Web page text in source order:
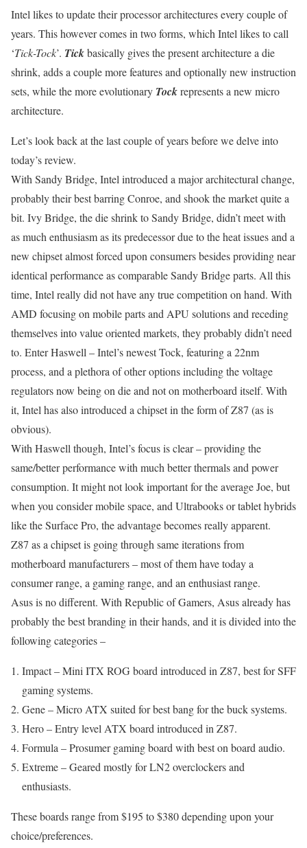
Intel likes to update their processor architectures every couple of
years. This however comes in two forms, which Intel likes to call
‘Tick-Tock’. Tickbasically gives the present architecture a die
shrink, adds a couple more features and optionally new instruction
sets, while the more evolutionary Tockrepresents a new micro
architecture.
Let’s look back at the last couple of years before we delve into
today’s review.
With Sandy Bridge, Intel introduced a major architectural change,
probably their best barring Conroe, and shook the market quite a
bit. Ivy Bridge, the die shrink to Sandy Bridge, didn’t meet with
as much enthusiasm as its predecessor due to the heat issues and a
new chipset almost forced upon consumers besides providing near
identical performance as comparable Sandy Bridge parts. All this
time, Intel really did not have any true competition on hand. With
AMD focusing on mobile parts and APU solutions and receding
themselves into value oriented markets, they probably didn’t need
to. Enter Haswell – Intel’s newest Tock, featuring a 22nm
process, and a plethora of other options including the voltage
regulators now being on die and not on motherboard itself. With
it, Intel has also introduced a chipset in the form of Z87 (as is
obvious).
With Haswell though, Intel’s focus is clear – providing the
same/better performance with much better thermals and power
consumption. It might not look important for the average Joe, but
when you consider mobile space, and Ultrabooks or tablet hybrids
like the Surface Pro, the advantage becomes really apparent.
Z87 as a chipset is going through same iterations from
motherboard manufacturers – most of them have today a
consumer range, a gaming range, and an enthusiast range.
Asus is no different. With Republic of Gamers, Asus already has
probably the best branding in their hands, and it is divided into the
following categories –
Impact – Mini ITX ROG board introduced in Z87, best for SFF
gaming systems.
Gene – Micro ATX suited for best bang for the buck systems.
Hero – Entry level ATX board introduced in Z87.
Formula – Prosumer gaming board with best on board audio.
Extreme – Geared mostly for LN2 overclockers and
enthusiasts.
These boards range from $195 to $380 depending upon your
choice/preferences.